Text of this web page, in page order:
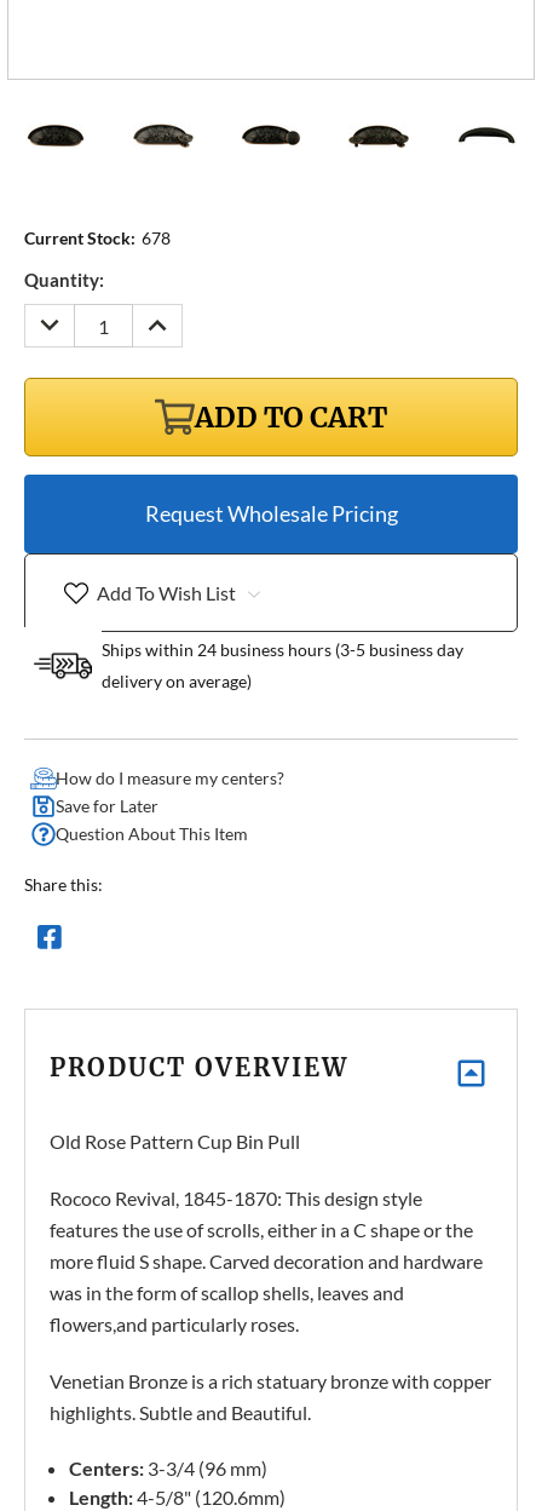
Current Stock: 678
Quantity:
DECREASE
QUANTITY:
INCREASE
QUANTITY:
ADD TO CART
Request Wholesale Pricing
Add To Wish List
Ships within 24 business hours (3-5 business day
delivery on average)
How do I measure my centers?
Save for Later
Question About This Item
Share this:
PRODUCT OVERVIEW
Old Rose Pattern Cup Bin Pull
Rococo Revival, 1845-1870: This design style
features the use of scrolls, either in a C shape or the
more fluid S shape. Carved decoration and hardware
was in the form of scallop shells, leaves and
flowers,and particularly roses.
Venetian Bronze is a rich statuary bronze with copper
highlights. Subtle and Beautiful.
Centers: 3-3/4 (96 mm)
Length:4-5/8" (120.6mm)